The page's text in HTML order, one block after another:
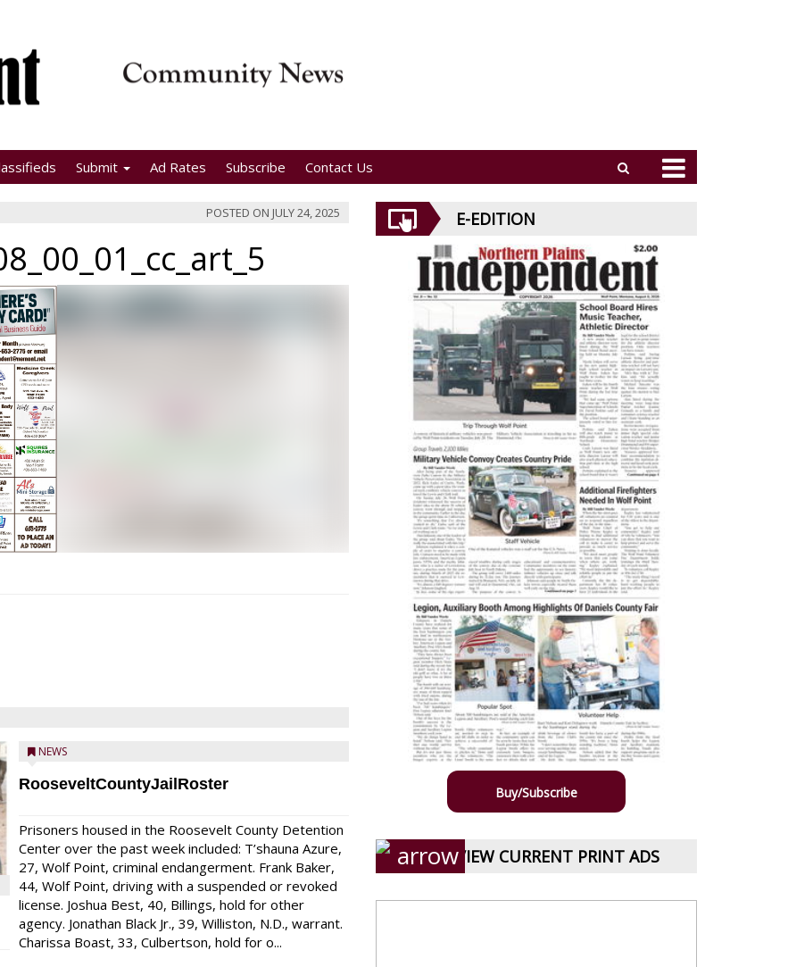
Submit Ad Rates Subscribe Contact Us
POSTED ON JULY 24, 2025
NEWS
RooseveltCountyJailRoster
Prisoners housed in the Roosevelt County Detention
Center over the past week included: T’shauna Azure,
27, Wolf Point, criminal endangerment. Frank Baker,
44, Wolf Point, driving with a suspended or revoked
license. Joshua Best, 40, Billings, hold for other
agency. Jonathan Black Jr., 39, Williston, N.D., warrant.
Charissa Boast, 33, Culbertson, hold for o...
E-EDITION
Buy/Subscribe
VIEW CURRENT PRINT ADS